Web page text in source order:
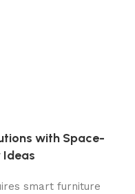
with Space-
Ideas
smart furniture